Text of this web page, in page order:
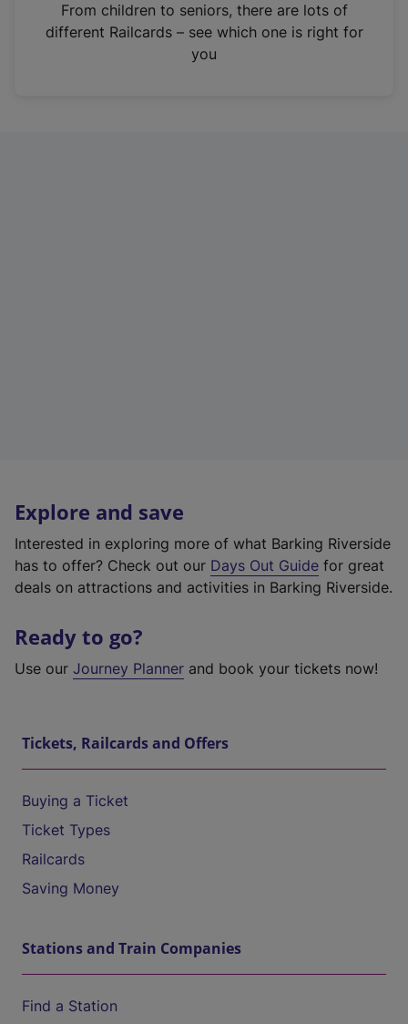
n
From children to seniors, there are lots of
different Railcards – see which one is right for
you
Explore and save
Interested in exploring more of what Barking Riverside
has to offer? Check out our Days Out Guide for great
deals on attractions and activities in Barking Riverside.
Ready to go?
Use our Journey Planner and book your tickets now!
Tickets, Railcards and Offers
Buying a Ticket
Ticket Types
Railcards
Saving Money
Stations and Train Companies
Find a Station